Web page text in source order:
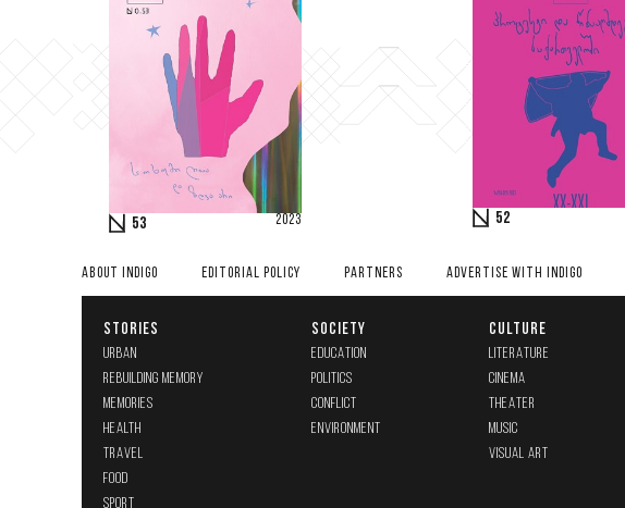
53 2023 52
ABOUT INDIGO EDITORIAL POLICY PARTNERS ADVERTISE WITH INDIGO
STORIES
URBAN
REBUILDING MEMORY
MEMORIES
HEALTH
TRAVEL
FOOD
SPORT
SOCIETY
EDUCATION
POLITICS
CONFLICT
ENVIRONMENT
CULTURE
LITERATURE
CINEMA
THEATER
MUSIC
VISUAL ART